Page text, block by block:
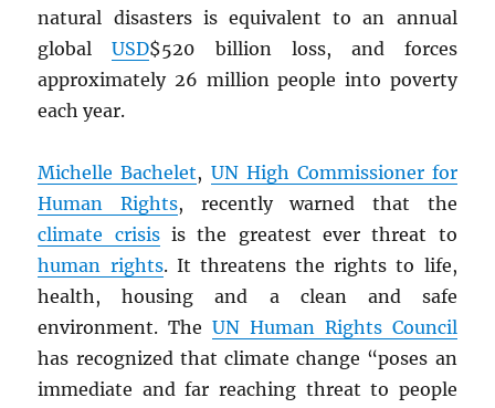
natural disasters is equivalent to an annual
globalUSD$520 billion loss, and forces
approximately 26 million people into poverty
each year.
Michelle Bachelet, UNHigh Commissioner for
Human Rights, recently warned that the
climate crisisis the greatest ever threat to
human rights. It threatens the rights to life,
health, housing and a clean and safe
environment. TheUN Human Rights Council
has recognized that climate change “poses an
immediate and far reaching threat to people